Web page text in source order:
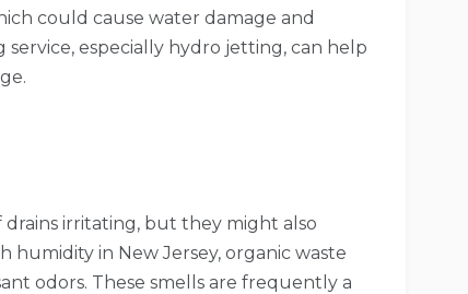
could cause water damage and
especially hydro jetting, can help
irritating, but they might also
humidity in New Jersey, organic waste
odors. These smells are frequently a